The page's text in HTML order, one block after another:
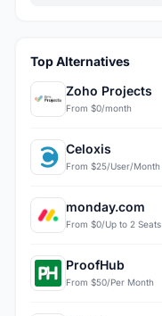
Top Alternatives
Zoho Projects
From $0/month
Celoxis
From $25/User/Month
monday.com
From $0/Up to 2 Seats
ProofHub
From $50/Per Month